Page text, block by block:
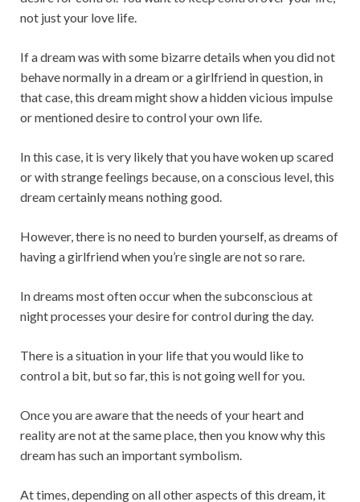
not just your love life.
If a dream was with some bizarre details when you did not
behave normally in a dream or a girlfriend in question, in
that case, this dream might show a hidden vicious impulse
or mentioned desire to control your own life.
In this case, it is very likely that you have woken up scared
or with strange feelings because, on a conscious level, this
dream certainly means nothing good.
However, there is no need to burden yourself, as dreams of
having a girlfriend when you’re single are not so rare.
In dreams most often occur when the subconscious at
night processes your desire for control during the day.
There is a situation in your life that you would like to
control a bit, but so far, this is not going well for you.
Once you are aware that the needs of your heart and
reality are not at the same place, then you know why this
dream has such an important symbolism.
At times, depending on all other aspects of this dream, it